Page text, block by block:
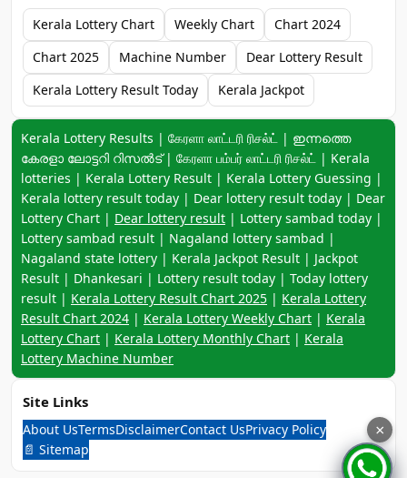
Kerala Lottery Chart Weekly Chart
Chart 2024
Chart 2025
Machine Number
Dear Lottery Result
Kerala Lottery Result Today
Kerala Jackpot
Keyword navigation:
Kerala Lottery Results | கேரளா லாட்டரி ரிசல்ட் | ഇന്നത്തെ
കേരളാ ലോട്ടറി റിസൽട് | கேரளா பம்பர் லாட்டரி ரிசல்ட் | Kerala
lotteries | Kerala Lottery Result | Kerala Lottery Guessing |
Kerala lottery result today | Dear lottery result today | Dear
Lottery Chart | Dear lottery result | Lottery sambad today |
Lottery sambad result | Nagaland lottery sambad |
Nagaland state lottery | Kerala Jackpot Result | Jackpot
Result | Dhankesari | Lottery result today | Today lottery
result | Kerala Lottery Result Chart 2025 | Kerala Lottery
Result Chart 2024 | Kerala Lottery Weekly Chart | Kerala
Lottery Chart | Kerala Lottery Monthly Chart | Kerala
Lottery Machine Number
Site Links
About UsTermsDisclaimerContact UsPrivacy Policy
📄 Sitemap
×